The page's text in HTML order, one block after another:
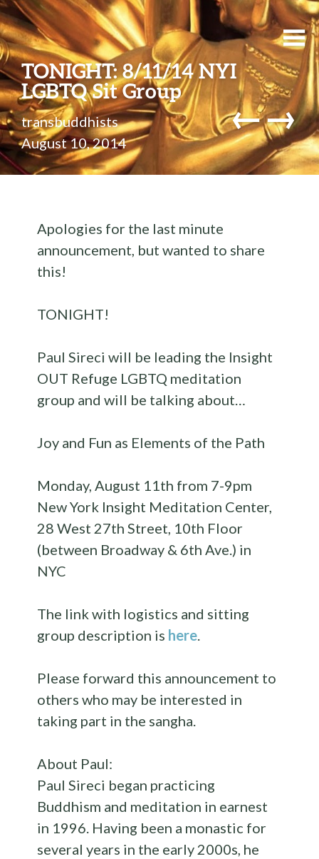
TONIGHT: 8/11/14 NYI
LGBTQ Sit Group
transbuddhists
August 10, 2014
←→
Apologies for the last minute
announcement, but wanted to share
this!
TONIGHT!
Paul Sireci will be leading the Insight
OUT Refuge LGBTQ meditation
group and will be talking about…
Joy and Fun as Elements of the Path
Monday, August 11th from 7-9pm
New York Insight Meditation Center,
28 West 27th Street, 10th Floor
(between Broadway & 6th Ave.) in
NYC
The link with logistics and sitting
group description is here.
Please forward this announcement to
others who may be interested in
taking part in the sangha.
About Paul:
Paul Sireci began practicing
Buddhism and meditation in earnest
in 1996. Having been a monastic for
several years in the early 2000s, he